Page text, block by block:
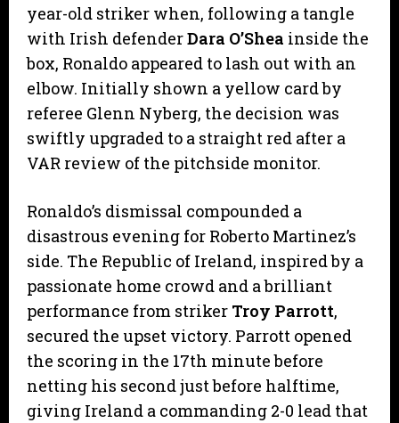
year-old striker when, following a tangle
with Irish defenderDara O’Shea inside the
box, Ronaldo appeared to lash out with an
elbow. Initially shown a yellow card by
referee Glenn Nyberg, the decision was
swiftly upgraded to a straight red after a
VAR review of the pitchside monitor.
​Ronaldo’s dismissal compounded a
disastrous evening for Roberto Martinez’s
side. The Republic of Ireland, inspired by a
passionate home crowd and a brilliant
performance from striker Troy Parrott,
secured the upset victory. Parrott opened
the scoring in the 17th minute before
netting his second just before halftime,
giving Ireland a commanding 2-0 lead that